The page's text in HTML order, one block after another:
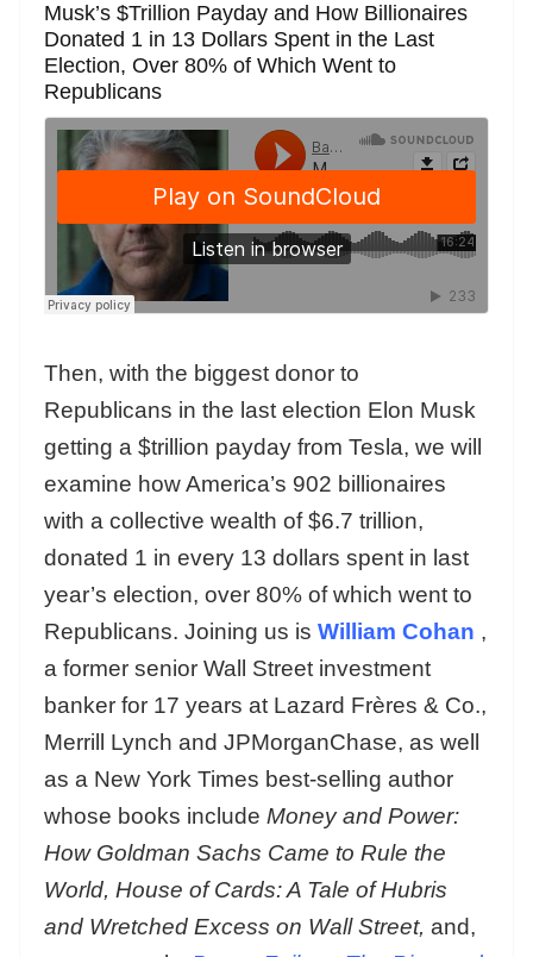
Musk’s $Trillion Payday and How Billionaires
Donated 1 in 13 Dollars Spent in the Last
Election, Over 80% of Which Went to
Republicans
Then, with the biggest donor to
Republicans in the last election Elon Musk
getting a $trillion payday from Tesla, we will
examine how America’s 902 billionaires
with a collective wealth of $6.7 trillion,
donated 1 in every 13 dollars spent in last
year’s election, over 80% of which went to
Republicans. Joining us is William Cohan ,
a former senior Wall Street investment
banker for 17 years at Lazard Frères & Co.,
Merrill Lynch and JPMorganChase, as well
as a New York Times best-selling author
whose books include Money and Power:
How Goldman Sachs Came to Rule the
World, House of Cards: A Tale of Hubris
and Wretched Excess on Wall Street, and,